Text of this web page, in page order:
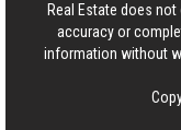
Real Estate does not
accuracy or
information without